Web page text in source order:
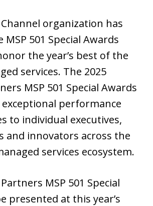
organization has
501 Special Awards
the year’s best of the
services. The 2025
MSP 501 Special Awards
performance
to individual executives,
and innovators across the
services ecosystem.
MSP 501 Special
presented at this year’s